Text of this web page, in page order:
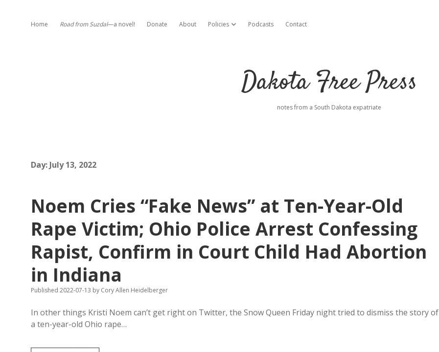
Home Road from Suzdal—a novel! Donate About Policies open dropdown menu
Podcasts Contact
Dakota Free Press
notes from a South Dakota expatriate
Day: July 13, 2022
Noem Cries “Fake News” at Ten-Year-Old
Rape Victim; Ohio Police Arrest Confessing
Rapist, Confirm in Court Child Had Abortion
in Indiana
Published 2022-07-13 by Cory Allen Heidelberger
In other things Kristi Noem can’t get right on Twitter, the Snow Queen Friday night tried to dismiss the story of
a ten-year-old Ohio rape…